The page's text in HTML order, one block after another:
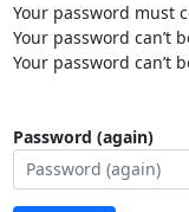
Your password must
Your password can’t
Your password can’t
Password (again)